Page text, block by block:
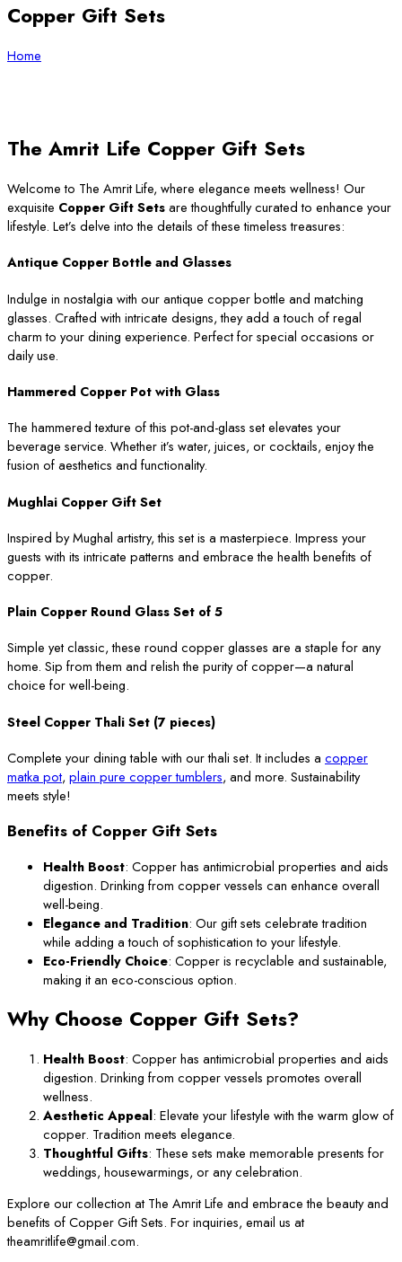
Copper Gift Sets
Home
The Amrit Life Copper Gift Sets
Welcome to The Amrit Life, where elegance meets wellness! Our
exquisite Copper Gift Setsare thoughtfully curated to enhance your
lifestyle. Let’s delve into the details of these timeless treasures:
Antique Copper Bottle and Glasses
Indulge in nostalgia with our antique copper bottle and matching
glasses. Crafted with intricate designs, they add a touch of regal
charm to your dining experience. Perfect for special occasions or
daily use.
Hammered Copper Pot with Glass
The hammered texture of this pot-and-glass set elevates your
beverage service. Whether it’s water, juices, or cocktails, enjoy the
fusion of aesthetics and functionality.
Mughlai Copper Gift Set
Inspired by Mughal artistry, this set is a masterpiece. Impress your
guests with its intricate patterns and embrace the health benefits of
copper.
Plain Copper Round Glass Set of 5
Simple yet classic, these round copper glasses are a staple for any
home. Sip from them and relish the purity of copper—a natural
choice for well-being.
Steel Copper Thali Set (7 pieces)
Complete your dining table with our thali set. It includes a copper
matka pot, plain pure copper tumblers, and more. Sustainability
meets style!
Benefits of Copper Gift Sets
Health Boost: Copper has antimicrobial properties and aids
digestion. Drinking from copper vessels can enhance overall
well-being.
Elegance and Tradition: Our gift sets celebrate tradition
while adding a touch of sophistication to your lifestyle.
Eco-Friendly Choice: Copper is recyclable and sustainable,
making it an eco-conscious option.
Why Choose Copper Gift Sets?
Health Boost: Copper has antimicrobial properties and aids
digestion. Drinking from copper vessels promotes overall
wellness.
Aesthetic Appeal: Elevate your lifestyle with the warm glow of
copper. Tradition meets elegance.
Thoughtful Gifts: These sets make memorable presents for
weddings, housewarmings, or any celebration.
Explore our collection at The Amrit Life and embrace the beauty and
benefits of Copper Gift Sets. For inquiries, email us at
theamritlife@gmail.com.